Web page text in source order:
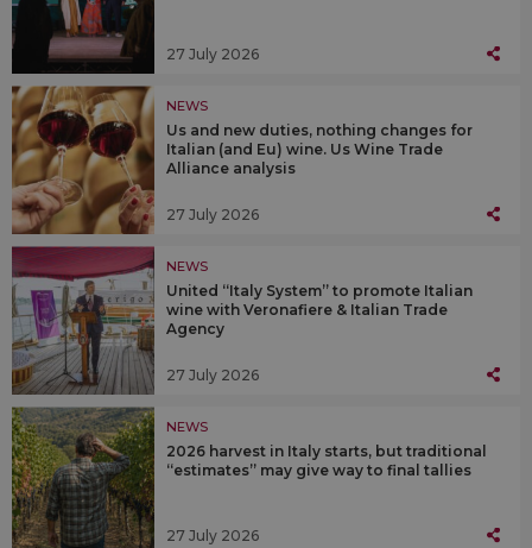
27 July 2026
NEWS
Us and new duties, nothing changes for
Italian (and Eu) wine. Us Wine Trade
Alliance analysis
27 July 2026
NEWS
United “Italy System” to promote Italian
wine with Veronafiere & Italian Trade
Agency
27 July 2026
NEWS
2026 harvest in Italy starts, but traditional
“estimates” may give way to final tallies
27 July 2026